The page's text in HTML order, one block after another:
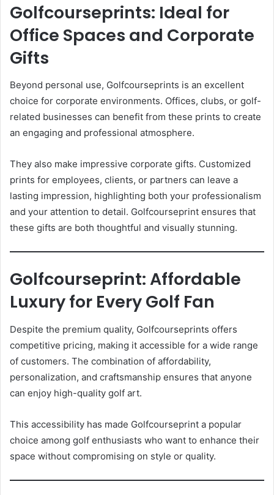
Golfcourseprints: Ideal for
Office Spaces and Corporate
Gifts
Beyond personal use, Golfcourseprints is an excellent
choice for corporate environments. Offices, clubs, or golf-
related businesses can benefit from these prints to create
an engaging and professional atmosphere.
They also make impressive corporate gifts. Customized
prints for employees, clients, or partners can leave a
lasting impression, highlighting both your professionalism
and your attention to detail. Golfcourseprint ensures that
these gifts are both thoughtful and visually stunning.
Golfcourseprint: Affordable
Luxury for Every Golf Fan
Despite the premium quality, Golfcourseprints offers
competitive pricing, making it accessible for a wide range
of customers. The combination of affordability,
personalization, and craftsmanship ensures that anyone
can enjoy high-quality golf art.
This accessibility has made Golfcourseprint a popular
choice among golf enthusiasts who want to enhance their
space without compromising on style or quality.